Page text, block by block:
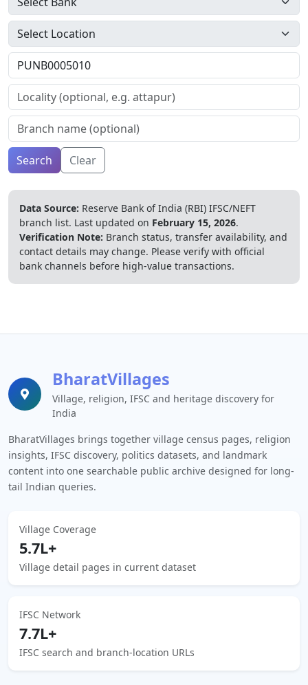
Search Clear
Data Source: Reserve Bank of India (RBI) IFSC/NEFT
branch list. Last updated on February 15, 2026.
Verification Note: Branch status, transfer availability, and
contact details may change. Please verify with official
bank channels before high-value transactions.
BharatVillages
Village, religion, IFSC and heritage discovery for
India
BharatVillages brings together village census pages, religion
insights, IFSC discovery, politics datasets, and landmark
content into one searchable public archive designed for long-
tail Indian queries.
Village Coverage
5.7L+
Village detail pages in current dataset
IFSC Network
7.7L+
IFSC search and branch-location URLs